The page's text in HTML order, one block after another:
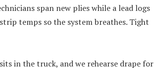
span new plies while a lead logs
temps so the system breathes. Tight
in the truck, and we rehearse drape for